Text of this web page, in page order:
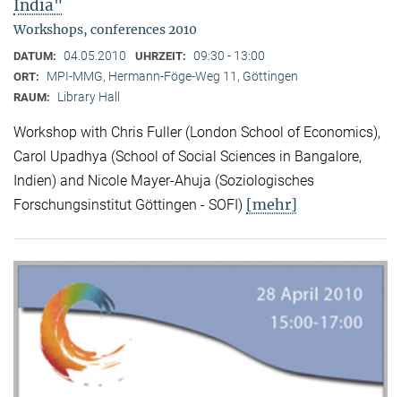
India"
Workshops, conferences 2010
DATUM: 04.05.2010 UHRZEIT: 09:30 - 13:00
ORT: MPI-MMG, Hermann-Föge-Weg 11, Göttingen
RAUM: Library Hall
Workshop with Chris Fuller (London School of Economics),
Carol Upadhya (School of Social Sciences in Bangalore,
Indien) and Nicole Mayer-Ahuja (Soziologisches
Forschungsinstitut Göttingen - SOFI) [mehr]